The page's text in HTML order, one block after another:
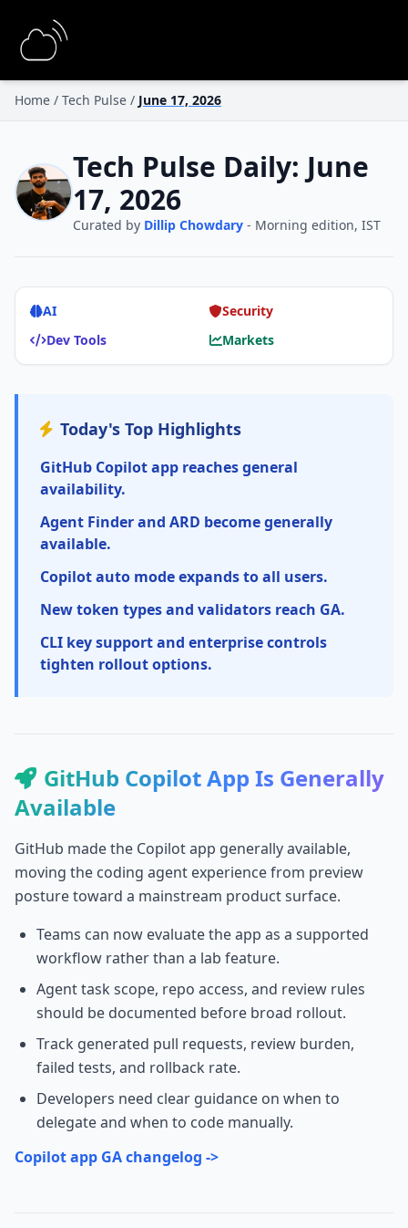
Home / Tech Pulse / June 17, 2026
Tech Pulse Daily: June
17, 2026
Curated by Dillip Chowdary - Morning edition, IST
AI
Security
Dev Tools
Markets
Today's Top Highlights
GitHub Copilot app reaches general
availability.
Agent Finder and ARD become generally
available.
Copilot auto mode expands to all users.
New token types and validators reach GA.
CLI key support and enterprise controls
tighten rollout options.
GitHub Copilot App Is Generally
Available
GitHub made the Copilot app generally available,
moving the coding agent experience from preview
posture toward a mainstream product surface.
Teams can now evaluate the app as a supported
workflow rather than a lab feature.
Agent task scope, repo access, and review rules
should be documented before broad rollout.
Track generated pull requests, review burden,
failed tests, and rollback rate.
Developers need clear guidance on when to
delegate and when to code manually.
Copilot app GA changelog ->